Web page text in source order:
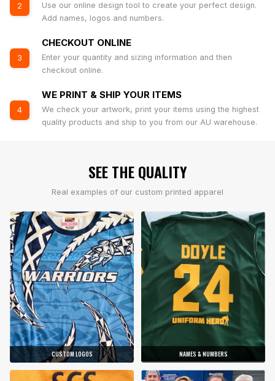
2
Use our online design tool to create your perfect design.
Add names, logos and numbers.
3
CHECKOUT ONLINE
Enter your quantity and sizing information and then
checkout online.
4
WE PRINT & SHIP YOUR ITEMS
We check your artwork, print your items using the highest
quality products and ship to you from our AU warehouse.
SEE THE QUALITY
Real examples of our custom printed apparel
CUSTOM LOGOS NAMES & NUMBERS